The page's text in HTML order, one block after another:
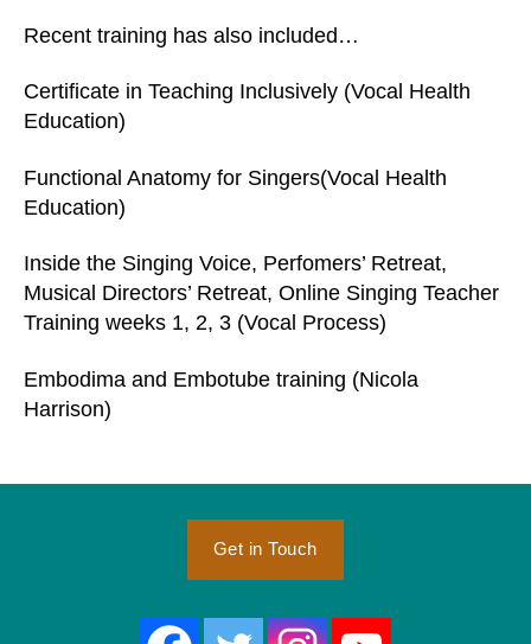
Recent training has also included…
Certificate in Teaching Inclusively (Vocal Health
Education)
Functional Anatomy for Singers(Vocal Health
Education)
Inside the Singing Voice, Perfomers’ Retreat,
Musical Directors’ Retreat, Online Singing Teacher
Training weeks 1, 2, 3 (Vocal Process)
Embodima and Embotube training (Nicola
Harrison)
Get in Touch